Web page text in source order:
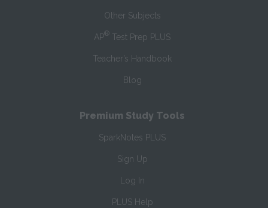
Other Subjects
AP® Test Prep PLUS
Teacher’s Handbook
Blog
Premium Study Tools
SparkNotes PLUS
Sign Up
Log In
PLUS Help